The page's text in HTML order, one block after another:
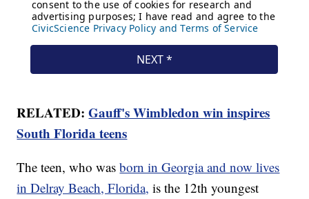
RELATED:Gauff's Wimbledon win inspires
South Florida teens
The teen, who wasborn in Georgia and now lives
in Delray Beach, Florida, is the 12th youngest